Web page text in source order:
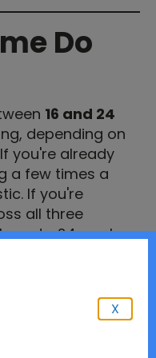
Do
16 and 24
depending on
you're already
a few times a
If you're
all three
to 24 weeks.
than that. A
X